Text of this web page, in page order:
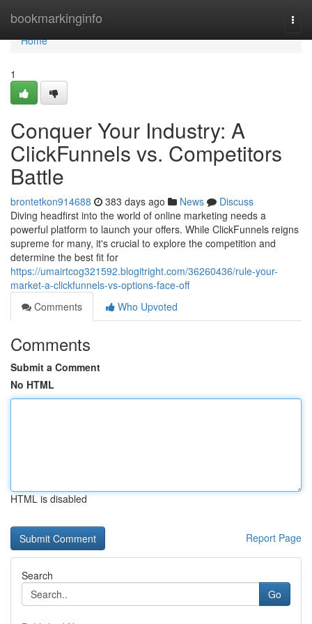
bookmarkinginfo
Home
Home
1
Conquer Your Industry: A
ClickFunnels vs. Competitors
Battle
brontetkon914688 383 days ago News
Discuss
Diving headfirst into the world of online marketing needs a
powerful platform to launch your offers. While ClickFunnels reigns
supreme for many, it's crucial to explore the competition and
determine the best fit for
https://umairtcog321592.blogitright.com/36260436/rule-your-
market-a-clickfunnels-vs-options-face-off
Comments
Who Upvoted
Comments
Submit a Comment
No HTML
HTML is disabled
Report Page
Search
Go